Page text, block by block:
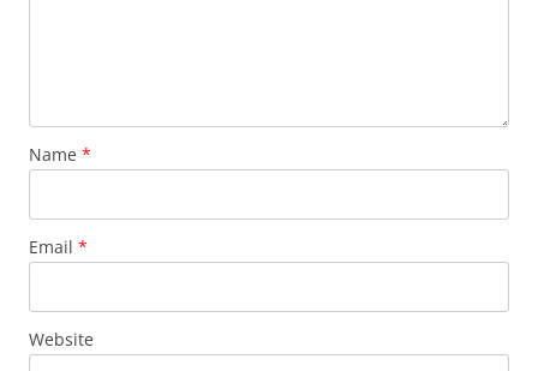
Name *
Email *
Website